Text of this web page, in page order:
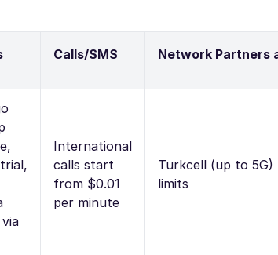
Calls/SMS Network Partners
International
calls start
from $0.01
per minute
Turkcell (up to 5G)
limits